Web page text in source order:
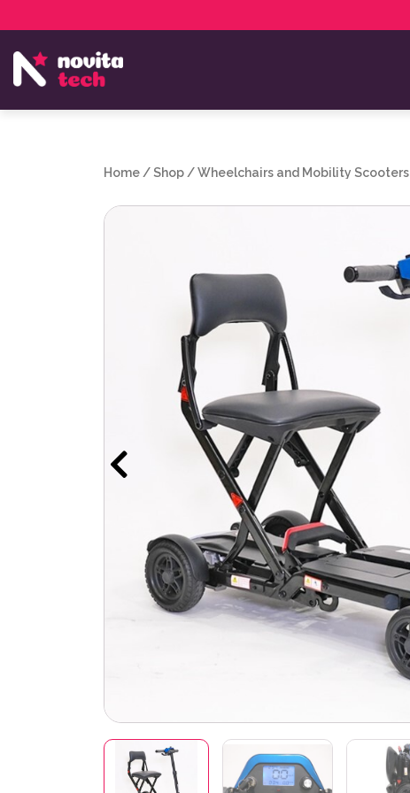
NovitaTech Partner Program
Home /Shop /Wheelchairs and Mobility Scooters